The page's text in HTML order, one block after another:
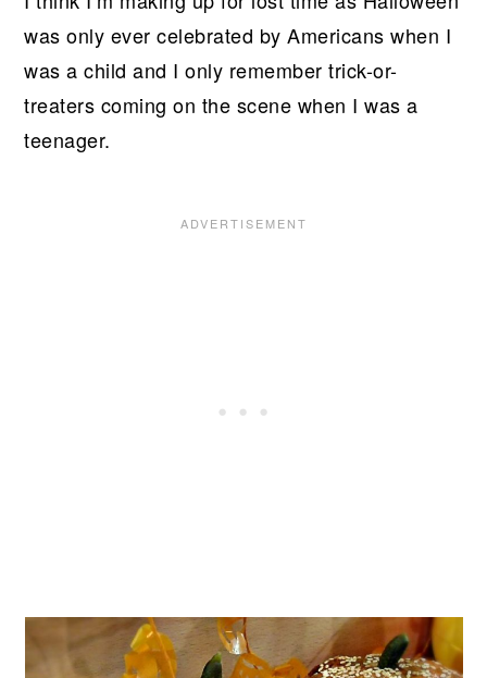
was only ever celebrated by Americans when I
was a child and I only remember trick-or-
treaters coming on the scene when I was a
teenager.